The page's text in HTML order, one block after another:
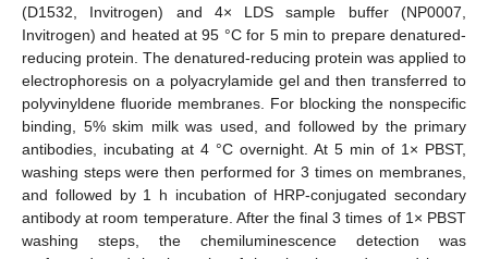
(D1532, Invitrogen) and 4× LDS sample buffer (NP0007,
Invitrogen) and heated at 95 °C for 5 min to prepare denatured-
reducing protein. The denatured-reducing protein was applied to
electrophoresis on a polyacrylamide gel and then transferred to
polyvinyldene fluoride membranes. For blocking the nonspecific
binding, 5% skim milk was used, and followed by the primary
antibodies, incubating at 4 °C overnight. At 5 min of 1× PBST,
washing steps were then performed for 3 times on membranes,
and followed by 1 h incubation of HRP-conjugated secondary
antibody at room temperature. After the final 3 times of 1× PBST
washing steps, the chemiluminescence detection was